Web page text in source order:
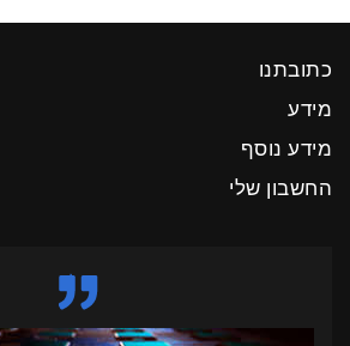
נוסף
שלי